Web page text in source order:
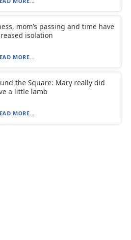
mom’s passing and time have
isolation
MORE...
the Square: Mary really did
a little lamb
MORE...